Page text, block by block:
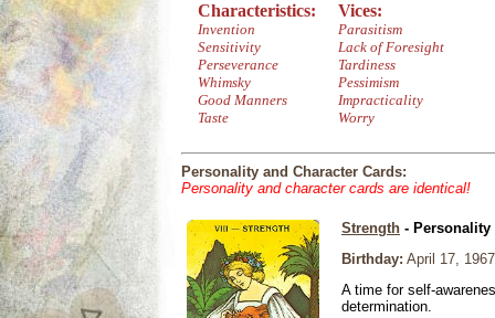
Characteristics:
Invention
Sensitivity
Perseverance
Whimsky
Good Manners
Taste
Vices:
Parasitism
Lack of Foresight
Tardiness
Pessimism
Impracticality
Worry
Personality and Character Cards:
Personality and character cards are identical!
Strength - Personality
Birthday: April 17, 1967
A time for self-
determination.